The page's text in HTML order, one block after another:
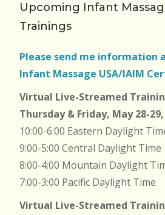
Upcoming Infant
Trainings
Please send me information
Infant Massage USA/IAIM
Virtual Live-Streamed
Thursday & Friday, May 28-29,
10:00-6:00 Eastern Daylight
9:00-5:00 Central Daylight Time
8:00-4:00 Mountain Daylight
7:00-3:00 Pacific Daylight Time
Virtual Live-Streamed